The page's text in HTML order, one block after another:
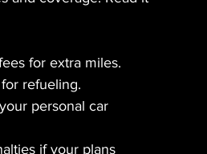
for extra miles.
refueling.
personal car
if your plans